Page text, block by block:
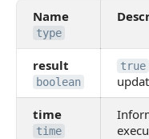
Name
type
result
boolean
true
time
time